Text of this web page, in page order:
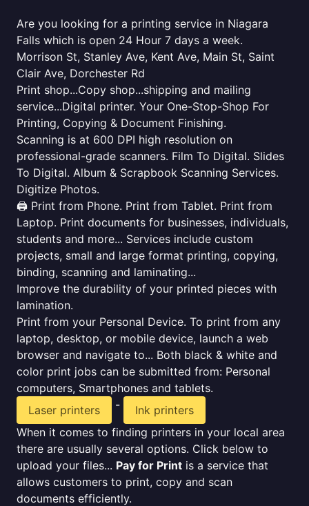
Are you looking for a printing service in Niagara
Falls which is open 24 Hour 7 days a week.
Morrison St, Stanley Ave, Kent Ave, Main St, Saint
Clair Ave, Dorchester Rd
Print shop...Copy shop...shipping and mailing
service...Digital printer. Your One-Stop-Shop For
Printing, Copying & Document Finishing.
Scanning is at 600 DPI high resolution on
professional-grade scanners. Film To Digital. Slides
To Digital. Album & Scrapbook Scanning Services.
Digitize Photos.
🖨️ Print from Phone. Print from Tablet. Print from
Laptop. Print documents for businesses, individuals,
students and more... Services include custom
projects, small and large format printing, copying,
binding, scanning and laminating...
Improve the durability of your printed pieces with
lamination.
Print from your Personal Device. To print from any
laptop, desktop, or mobile device, launch a web
browser and navigate to... Both black & white and
color print jobs can be submitted from: Personal
computers, Smartphones and tablets.
Laser printers
-
Ink printers
When it comes to finding printers in your local area
there are usually several options. Click below to
upload your files... Pay for Print is a service that
allows customers to print, copy and scan
documents efficiently.